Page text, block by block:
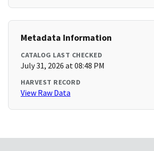
Metadata Information
CATALOG LAST CHECKED
July 31, 2026 at 08:48 PM
HARVEST RECORD
View Raw Data